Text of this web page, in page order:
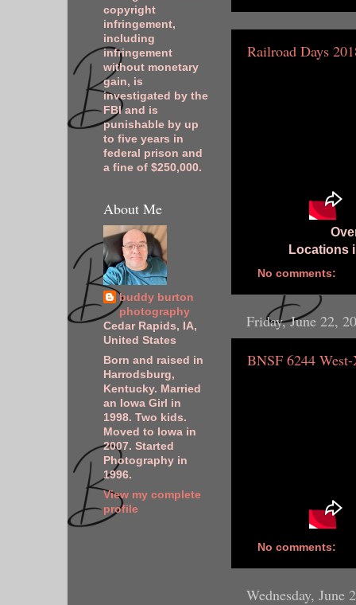
Railroad Days
Locations
No comments:
Friday, June 22,
BNSF 6244
No comments:
Wednesday, June
copyright
infringement,
including
infringement
without monetary
gain, is
investigated by the
FBI and is
punishable by up
to five years in
federal prison and
a fine of $250,000.
About Me
buddy burton
photography
Cedar Rapids, IA,
United States
Born and raised in
Harrodsburg,
Kentucky. Married
an Iowa Girl in
1998. Two kids.
Moved to Iowa in
2007. Started
Photography in
1996.
View my complete
profile